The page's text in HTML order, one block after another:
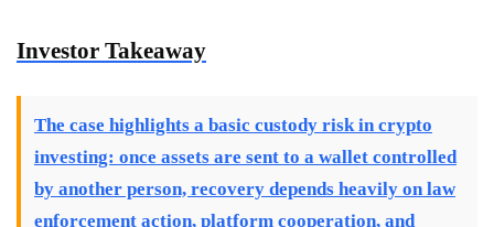
Investor Takeaway
The case highlights a basic custody risk in crypto
investing: once assets are sent to a wallet controlled
by another person, recovery depends heavily on law
enforcement action, platform cooperation, and